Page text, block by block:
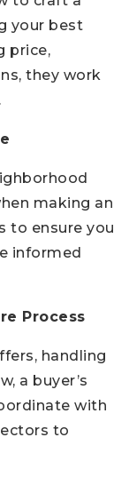
your best
price,
they work
making an
to ensure you
informed
Process
handling
a buyer’s
with
to